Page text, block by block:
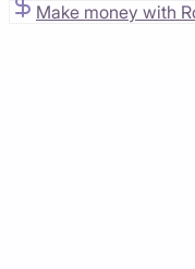
Make money with